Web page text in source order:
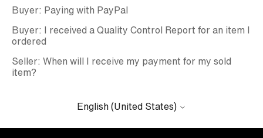
Buyer: Paying with PayPal
Buyer: I received a Quality Control Report for an item I
ordered
Seller: When will I receive my payment for my sold
item?
English (United States)